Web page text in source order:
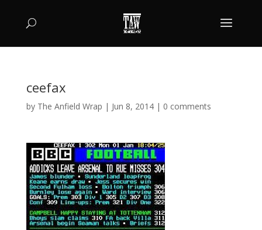
ceefax
by The Anfield Wrap | Jun 8, 2014| 0 comments